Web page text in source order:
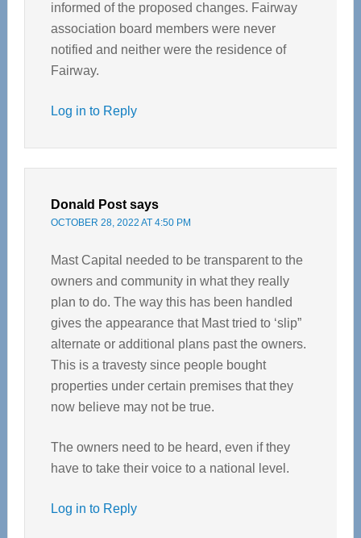
informed of the proposed changes. Fairway
association board members were never
notified and neither were the residence of
Fairway.
Log in to Reply
Donald Post says
OCTOBER 28, 2022 AT 4:50 PM
Mast Capital needed to be transparent to the
owners and community in what they really
plan to do. The way this has been handled
gives the appearance that Mast tried to ‘slip”
alternate or additional plans past the owners.
This is a travesty since people bought
properties under certain premises that they
now believe may not be true.
The owners need to be heard, even if they
have to take their voice to a national level.
Log in to Reply